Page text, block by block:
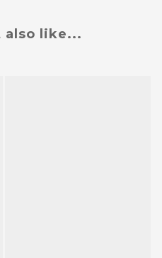
also like...